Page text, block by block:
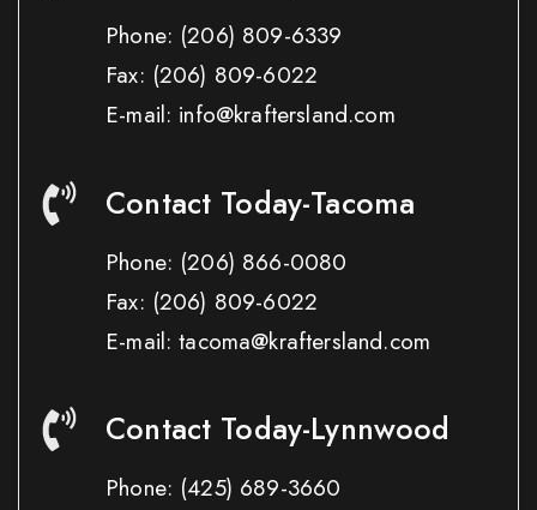
Phone: (206) 809-6339
Fax: (206) 809-6022
E-mail: info@kraftersland.com
Contact Today-Tacoma
Phone: (206) 866-0080
Fax: (206) 809-6022
E-mail: tacoma@kraftersland.com
Contact Today-Lynnwood
Phone: (425) 689-3660